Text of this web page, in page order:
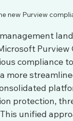
new Purview
Purview
compliance
more
protection,
unified